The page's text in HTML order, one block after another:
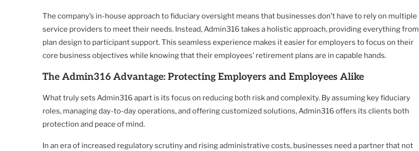
The company’s in-house approach to fiduciary oversight means that businesses don’t have to rely on multiple
service providers to meet their needs. Instead, Admin316 takes a holistic approach, providing everything from
plan design to participant support. This seamless experience makes it easier for employers to focus on their
core business objectives while knowing that their employees’ retirement plans are in capable hands.
The Admin316 Advantage: Protecting Employers and Employees Alike
What truly sets Admin316 apart is its focus on reducing both risk and complexity. By assuming key fiduciary
roles, managing day-to-day operations, and offering customized solutions, Admin316 offers its clients both
protection and peace of mind.
In an era of increased regulatory scrutiny and rising administrative costs, businesses need a partner that not